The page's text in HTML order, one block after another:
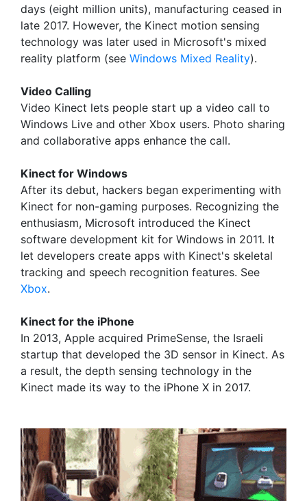
days (eight million units), manufacturing ceased in
late 2017. However, the Kinect motion sensing
technology was later used in Microsoft's mixed
reality platform (see Windows Mixed Reality).
Video Calling
Video Kinect lets people start up a video call to
Windows Live and other Xbox users. Photo sharing
and collaborative apps enhance the call.
Kinect for Windows
After its debut, hackers began experimenting with
Kinect for non-gaming purposes. Recognizing the
enthusiasm, Microsoft introduced the Kinect
software development kit for Windows in 2011. It
let developers create apps with Kinect's skeletal
tracking and speech recognition features. See
Xbox.
Kinect for the iPhone
In 2013, Apple acquired PrimeSense, the Israeli
startup that developed the 3D sensor in Kinect. As
a result, the depth sensing technology in the
Kinect made its way to the iPhone X in 2017.